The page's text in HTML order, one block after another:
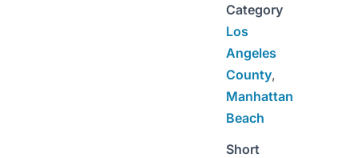
Category
Los
Angeles
County,
Manhattan
Beach
Short